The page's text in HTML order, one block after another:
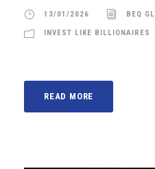
13/01/2026 BEQ
INVEST LIKE BILLIONAIRES
READ MORE